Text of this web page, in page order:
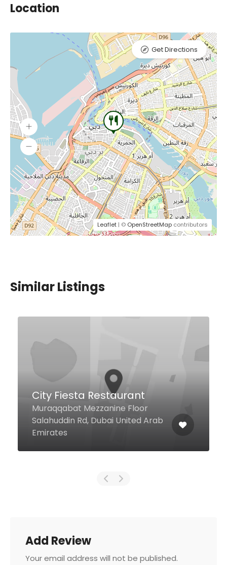
Location
Leaflet | © OpenStreetMap contributors
Get Directions
Similar Listings
Morah
JW Marriott Marquis 71st & 72nd
Floor, Tower B, Dubai 00000
United Arab Emirates
Add Review
Your email address will not be published.